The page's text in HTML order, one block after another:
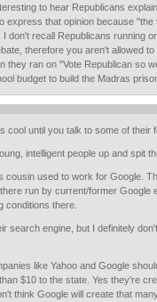
to hear Republicans
express that opinion because
I don't recall Republicans running
therefore you aren't allowed
they ran on "Vote Republican so
budget to build the Madras
cool until you talk to some of their
intelligent people up and spit
cousin used to work for Google.
run by current/former Google
conditions there.
search engine, but I definitely
like Yahoo and Google
$10 to the state. Yes they're
think Google will create that